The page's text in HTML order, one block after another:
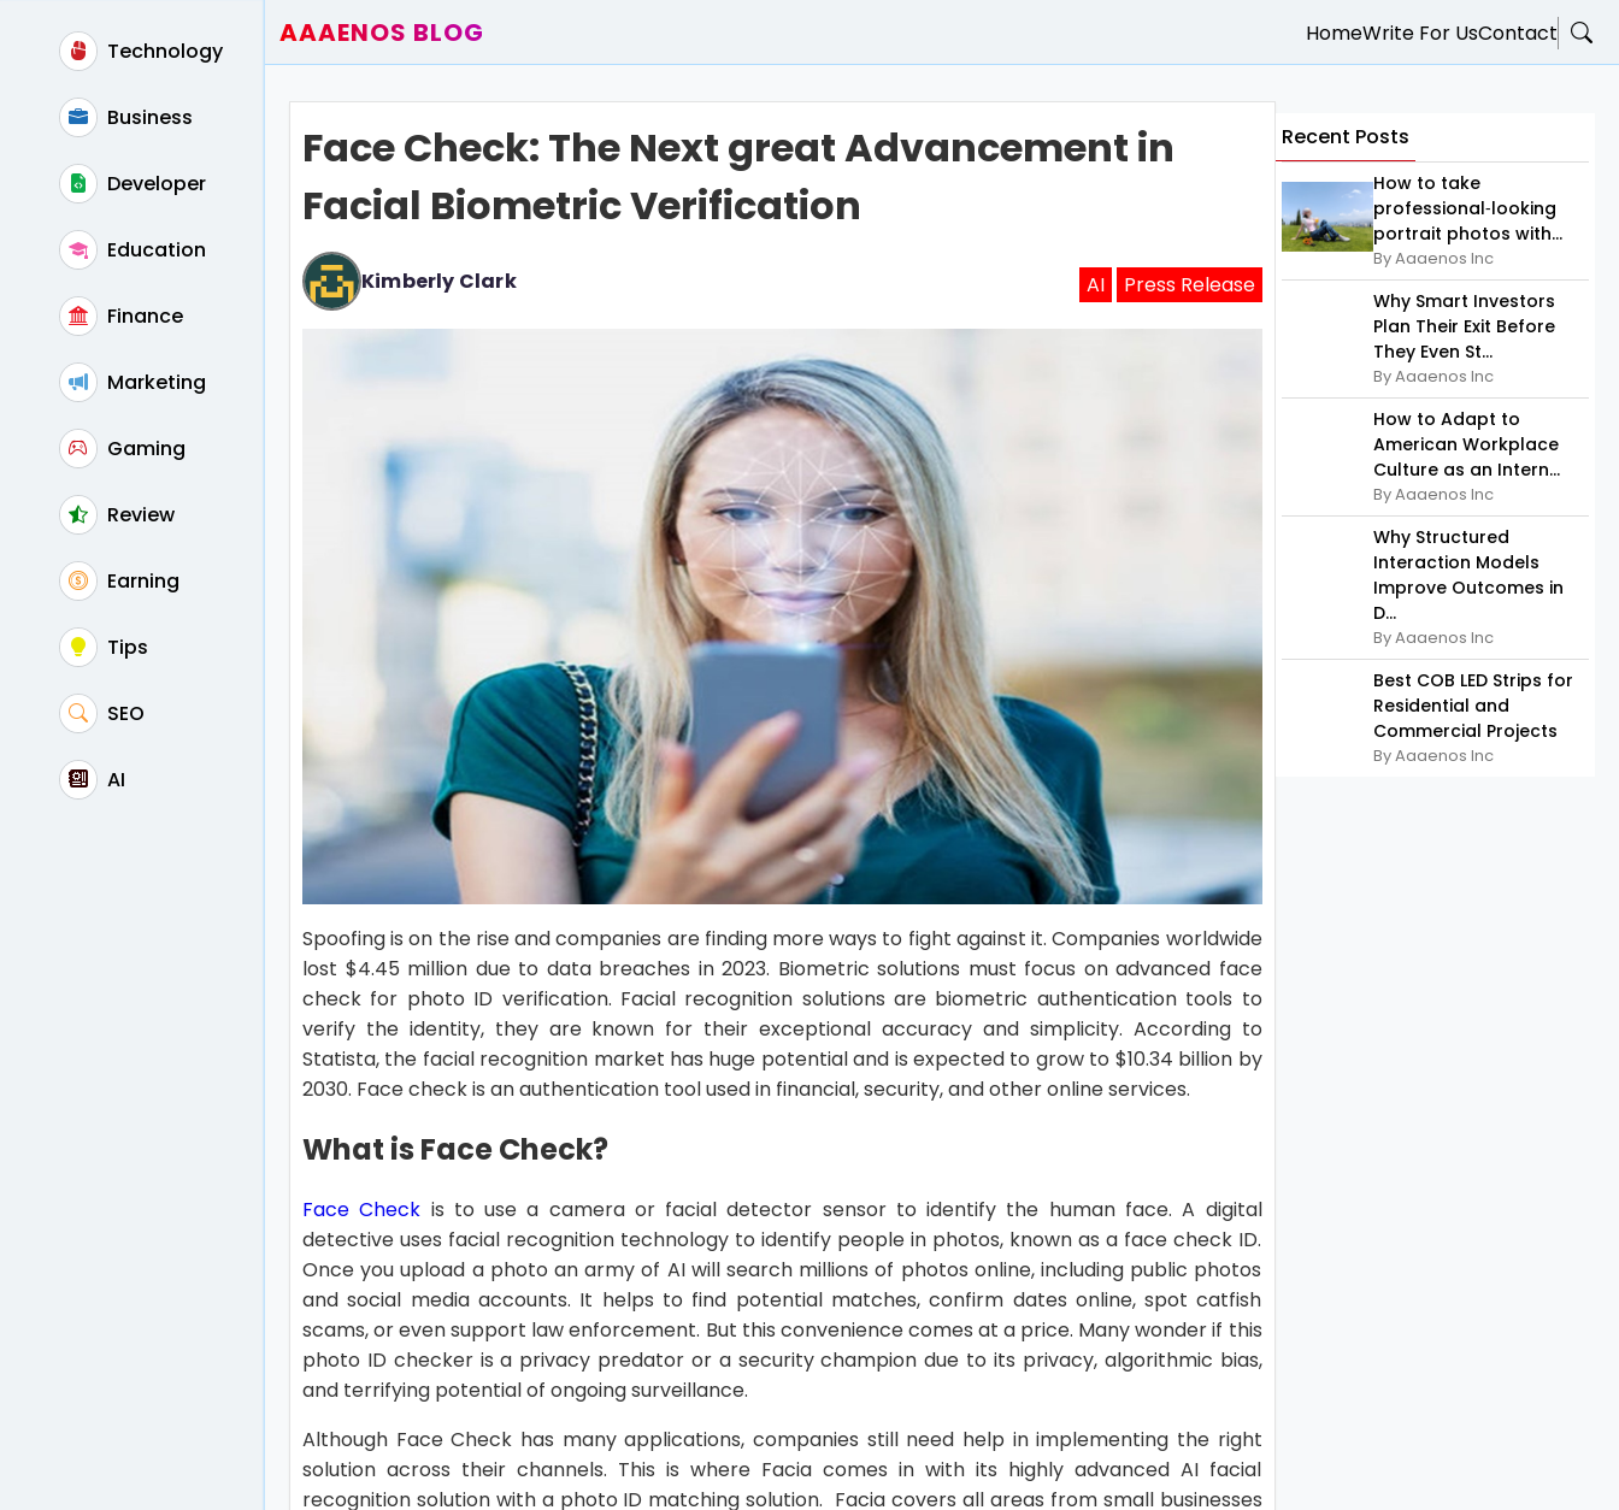
Technology
Business
Developer
Education
Finance
Marketing
Gaming
Review
Earning
Tips
SEO
AI
AAAENOS BLOG HomeWrite For UsContact
Write For Us
Contact
Face Check: The Next great Advancement in
Facial Biometric Verification
Kimberly Clark AI Press Release
Spoofing is on the rise and companies are finding more ways to fight against it. Companies worldwide
lost $4.45 million due to data breaches in 2023. Biometric solutions must focus on advanced face
check for photo ID verification. Facial recognition solutions are biometric authentication tools to
verify the identity, they are known for their exceptional accuracy and simplicity. According to
Statista, the facial recognition market has huge potential and is expected to grow to $10.34 billion by
2030. Face check is an authentication tool used in financial, security, and other online services.
What is Face Check?
Face Check is to use a camera or facial detector sensor to identify the human face. A digital
detective uses facial recognition technology to identify people in photos, known as a face check ID.
Once you upload a photo an army of AI will search millions of photos online, including public photos
and social media accounts. It helps to find potential matches, confirm dates online, spot catfish
scams, or even support law enforcement. But this convenience comes at a price. Many wonder if this
photo ID checker is a privacy predator or a security champion due to its privacy, algorithmic bias,
and terrifying potential of ongoing surveillance.
Although Face Check has many applications, companies still need help in implementing the right
solution across their channels. This is where Facia comes in with its highly advanced AI facial
recognition solution with a photo ID matching solution. Facia covers all areas from small businesses
Recent Posts
How to take
professional‑looking
portrait photos with...
By Aaaenos Inc
Why Smart Investors
Plan Their Exit Before
They Even St...
By Aaaenos Inc
How to Adapt to
American Workplace
Culture as an Intern...
By Aaaenos Inc
Why Structured
Interaction Models
Improve Outcomes in
D...
By Aaaenos Inc
Best COB LED Strips for
Residential and
Commercial Projects
By Aaaenos Inc